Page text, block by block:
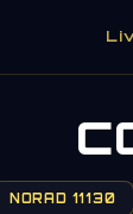
NORAD 11130